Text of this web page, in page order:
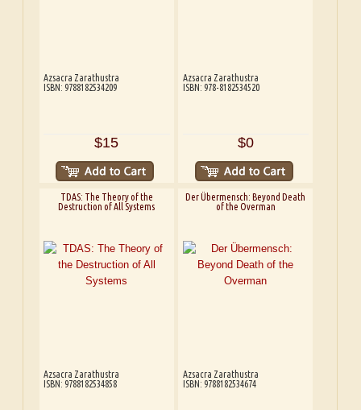
Azsacra Zarathustra
ISBN: 9788182534209
$15
Azsacra Zarathustra
ISBN: 978-8182534520
$0
TDAS: The Theory of the
Destruction of All Systems
Azsacra Zarathustra
ISBN: 9788182534858
Der Übermensch: Beyond Death
of the Overman
Azsacra Zarathustra
ISBN: 9788182534674